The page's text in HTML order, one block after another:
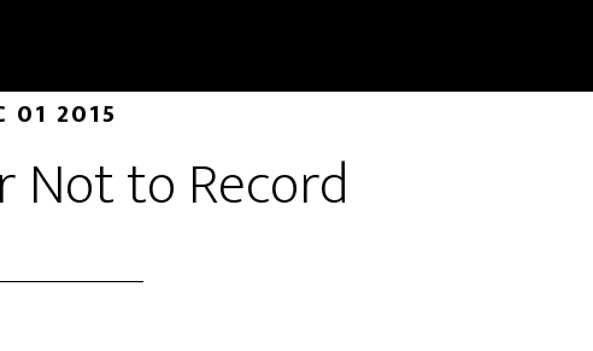
01 2015
Not to Record